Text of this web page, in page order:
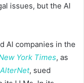
issues, but the AI
AI companies in the
York Times, as
, sued